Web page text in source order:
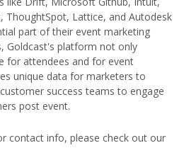
ThoughtSpot, Lattice, and Autodesk
part of their event marketing
Goldcast's platform not only
for attendees and for event
unique data for marketers to
success teams to engage
post event.
contact info, please check out our